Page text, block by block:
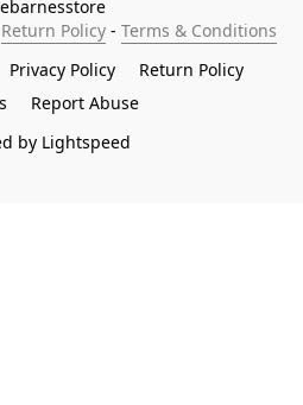
Return Policy - Terms & Conditions
Privacy Policy
Return Policy
Report Abuse
by Lightspeed